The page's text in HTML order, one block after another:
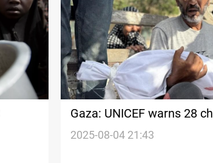
Gaza: UNICEF warns 28
2025-08-04 21:43